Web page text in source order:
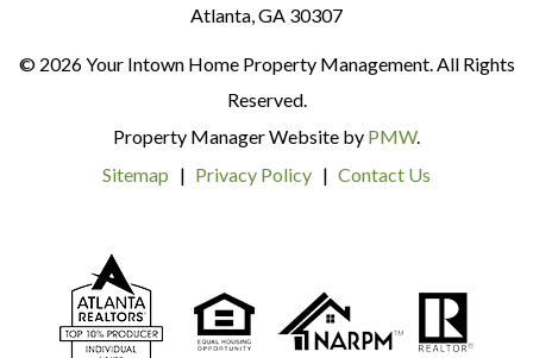
Atlanta GA 30307
© 2026 Your Intown Home Property Management. All Rights
Reserved.
Property Manager Website by PMW.
Sitemap
Privacy Policy Contact Us